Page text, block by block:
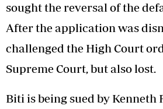
sought the reversal of the
After the application was
challenged the High Court
Supreme Court, but also lost.
Biti is being sued by Kenneth